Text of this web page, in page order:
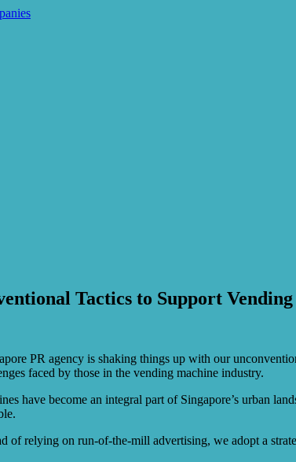
Tactics to Support
PR agency is shaking things up with our
faced by those in the vending machine industry.
have become an integral part of Singapore’s urban
of relying on run-of-the-mill advertising, we adopt a